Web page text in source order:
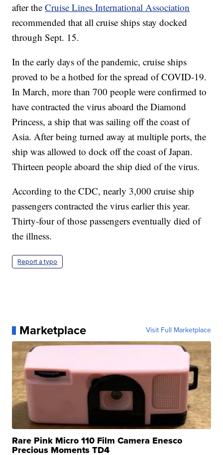
after theCruise Lines International Association
recommended that all cruise ships stay docked
through Sept. 15.
In the early days of the pandemic, cruise ships
proved to be a hotbed for the spread of COVID-19.
In March, more than 700 people were confirmed to
have contracted the virus aboard the Diamond
Princess, a ship that was sailing off the coast of
Asia. After being turned away at multiple ports, the
ship was allowed to dock off the coast of Japan.
Thirteen people aboard the ship died of the virus.
According to the CDC, nearly 3,000 cruise ship
passengers contracted the virus earlier this year.
Thirty-four of those passengers eventually died of
the illness.
Report a typo
Marketplace Visit Full Marketplace
Rare Pink Micro 110 Film Camera Enesco
Precious Moments TD4